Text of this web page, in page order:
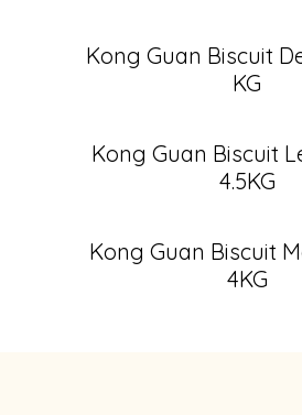
Kong Guan Biscuit
KG
Kong Guan Biscuit
4.5KG
Kong Guan Biscuit
4KG